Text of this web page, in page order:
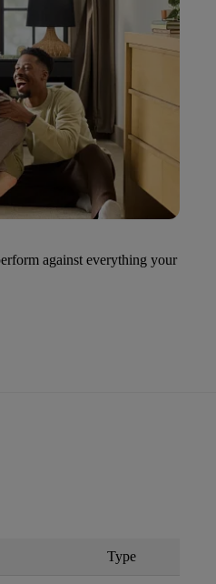
against everything your
Type